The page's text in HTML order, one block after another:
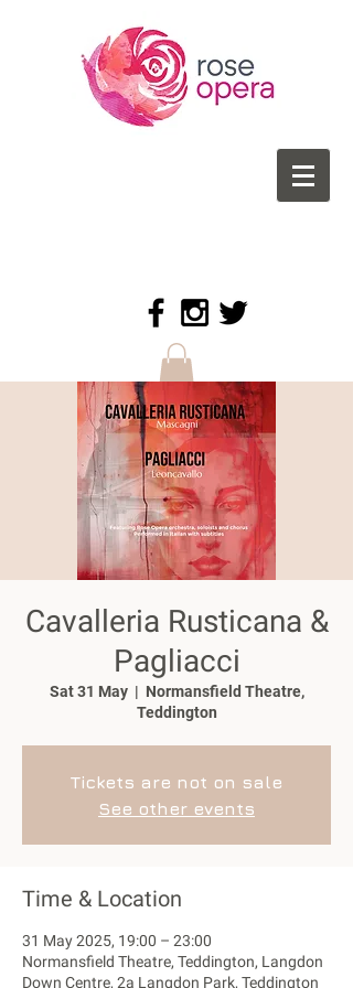
Cavalleria Rusticana &
Pagliacci
Sat 31 May
  |
Normansfield Theatre,
Teddington
Tickets are not on sale
See other events
Time & Location
31 May 2025, 19:00 – 23:00
Normansfield Theatre, Teddington, Langdon
Down Centre, 2a Langdon Park, Teddington